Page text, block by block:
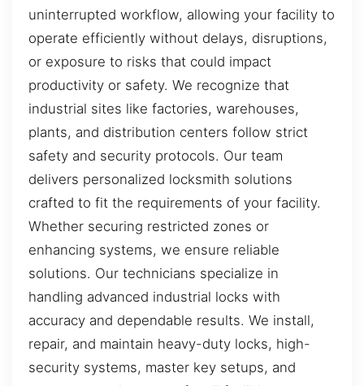
uninterrupted workflow, allowing your facility to
operate efficiently without delays, disruptions,
or exposure to risks that could impact
productivity or safety. We recognize that
industrial sites like factories, warehouses,
plants, and distribution centers follow strict
safety and security protocols. Our team
delivers personalized locksmith solutions
crafted to fit the requirements of your facility.
Whether securing restricted zones or
enhancing systems, we ensure reliable
solutions. Our technicians specialize in
handling advanced industrial locks with
accuracy and dependable results. We install,
repair, and maintain heavy-duty locks, high-
security systems, master key setups, and